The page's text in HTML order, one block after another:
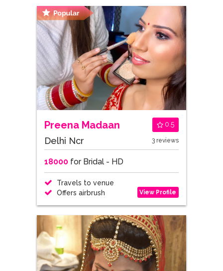
Preena Madaan 0.5
Delhi Ncr 3 reviews
18000for Bridal - HD
Travels to venue
Offers airbrush
View Profile